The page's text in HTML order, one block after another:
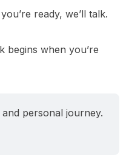
ready, we’ll talk.
begins when you’re
personal journey.